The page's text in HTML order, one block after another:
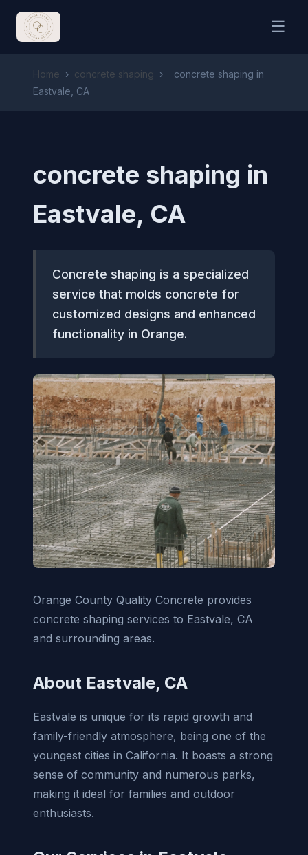
☰
Home › concrete shaping ›
concrete shaping in
Eastvale, CA
concrete shaping in
Eastvale, CA
Concrete shaping is a specialized
service that molds concrete for
customized designs and enhanced
functionality in Orange.
Orange County Quality Concrete provides
concrete shaping services to Eastvale, CA
and surrounding areas.
About Eastvale, CA
Eastvale is unique for its rapid growth and
family-friendly atmosphere, being one of the
youngest cities in California. It boasts a strong
sense of community and numerous parks,
making it ideal for families and outdoor
enthusiasts.